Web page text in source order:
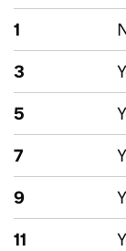
1
3
5
7
9
11